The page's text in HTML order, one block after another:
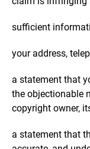
sufficient
your address,
a statement that
the objectionable
copyright owner,
a statement that